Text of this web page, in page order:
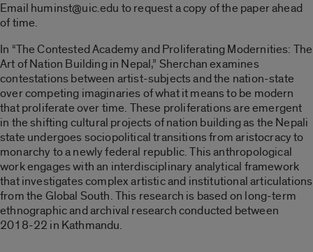
Email huminst@uic.edu to request a copy of the paper ahead
of time.
In “The Contested Academy and Proliferating Modernities: The
Art of Nation Building in Nepal,” Sherchan examines
contestations between artist-subjects and the nation-state
over competing imaginaries of what it means to be modern
that proliferate over time. These proliferations are emergent
in the shifting cultural projects of nation building as the Nepali
state undergoes sociopolitical transitions from aristocracy to
monarchy to a newly federal republic. This anthropological
work engages with an interdisciplinary analytical framework
that investigates complex artistic and institutional articulations
from the Global South. This research is based on long-term
ethnographic and archival research conducted between
2018-22 in Kathmandu.